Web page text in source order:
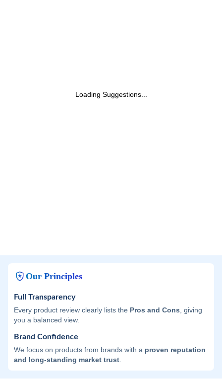
Loading Suggestions...
Our Principles
Full Transparency
Every product review clearly lists the Pros and Cons , giving
you a balanced view.
Brand Confidence
We focus on products from brands with a proven reputation
and long-standing market trust